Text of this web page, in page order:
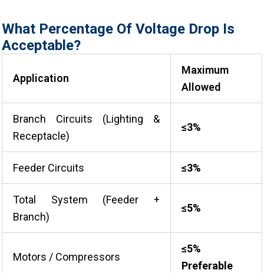
What Percentage Of Voltage Drop Is
Acceptable?
Application
Maximum
Allowed
Branch Circuits (Lighting &
Receptacle)
≤3%
Feeder Circuits ≤3%
Total System (Feeder +
Branch)
≤5%
Motors / Compressors
≤5%
Preferable